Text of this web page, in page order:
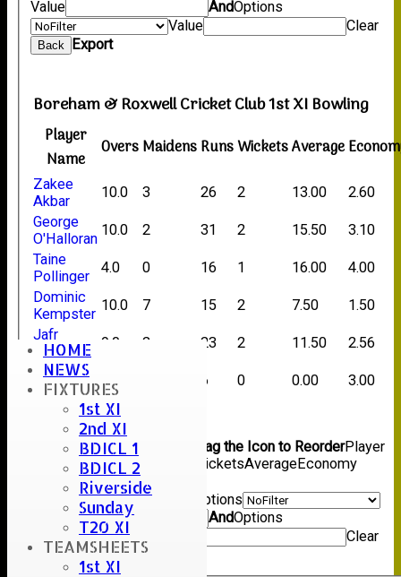
HOME
NEWS
FIXTURES
1st XI
2nd XI
BDICL 1
BDICL 2
Riverside
Sunday
T20 XI
TEAMSHEETS
1st XI
Value AndOptions
Value
Clear
Back Export
Boreham & Roxwell Cricket Club 1st XI Bowling
Player
Name
OversMaidensRunsWicketsAverage
Zakee
Akbar
10.0 3 26 2 13.00
2.60
George
O'Halloran
10.0 2 31 2 15.50
3.10
Taine
Pollinger
4.0 0 16 1 16.00
4.00
Dominic
Kempster
10.0 7 15 2 7.50
1.50
Jafr
Gamat
9.0 2 23 2 11.50
2.56
Matt
Wilkes
2.0 6 0 0.00 3.00
Back
Back
Columns Display
Show/Hide Columns and Drag the Icon to ReorderPlayer
Name OversMaidens WicketsAverageEconomy
Show rows with value that
Options
AndOptions
Clear
Back Export